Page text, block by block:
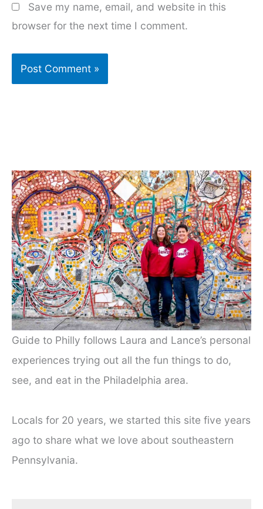
Save my name, email, and website in this
browser for the next time I comment.
Guide to Philly follows Laura and Lance’s personal
experiences trying out all the fun things to do,
see, and eat in the Philadelphia area.
Locals for 20 years, we started this site five years
ago to share what we love about southeastern
Pennsylvania.